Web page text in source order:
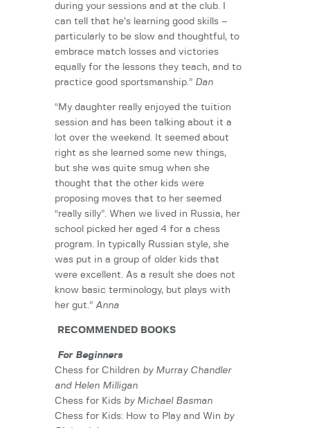
during your sessions and at the club. I
can tell that he’s learning good skills –
particularly to be slow and thoughtful, to
embrace match losses and victories
equally for the lessons they teach, and to
practice good sportsmanship.” Dan
“My daughter really enjoyed the tuition
session and has been talking about it a
lot over the weekend. It seemed about
right as she learned some new things,
but she was quite smug when she
thought that the other kids were
proposing moves that to her seemed
“really silly”. When we lived in Russia, her
school picked her aged 4 for a chess
program. In typically Russian style, she
was put in a group of older kids that
were excellent. As a result she does not
know basic terminology, but plays with
her gut.” Anna
RECOMMENDED BOOKS
For Beginners
Chess for Children by Murray Chandler
and Helen Milligan
Chess for Kids by Michael Basman
Chess for Kids: How to Play and Win by